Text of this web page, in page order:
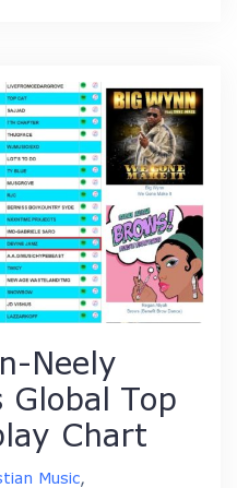
Neely
Global Top
Chart
Music,